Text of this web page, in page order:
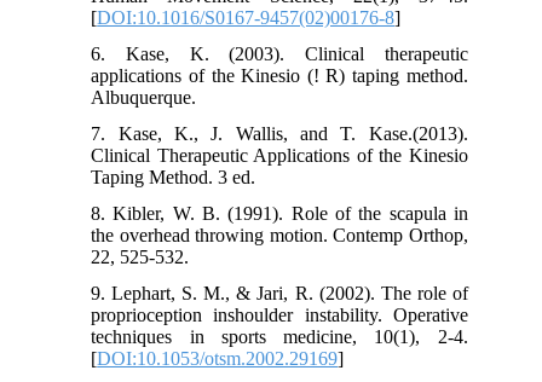
[DOI:10.1016/S0167-9457(02)00176-8]
6. Kase, K. (2003). Clinical therapeutic
applications of the Kinesio (! R) taping method.
Albuquerque.
7. Kase, K., J. Wallis, and T. Kase.(2013).
Clinical Therapeutic Applications of the Kinesio
Taping Method. 3 ed.
8. Kibler, W. B. (1991). Role of the scapula in
the overhead throwing motion. Contemp Orthop,
22, 525-532.
9. Lephart, S. M., & Jari, R. (2002). The role of
proprioception inshoulder instability. Operative
techniques in sports medicine, 10(1), 2-4.
[DOI:10.1053/otsm.2002.29169]